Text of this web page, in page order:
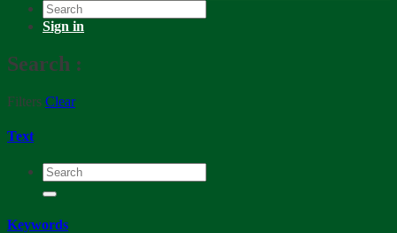
Sign in
Search :
Filters Clear
Text
Keywords